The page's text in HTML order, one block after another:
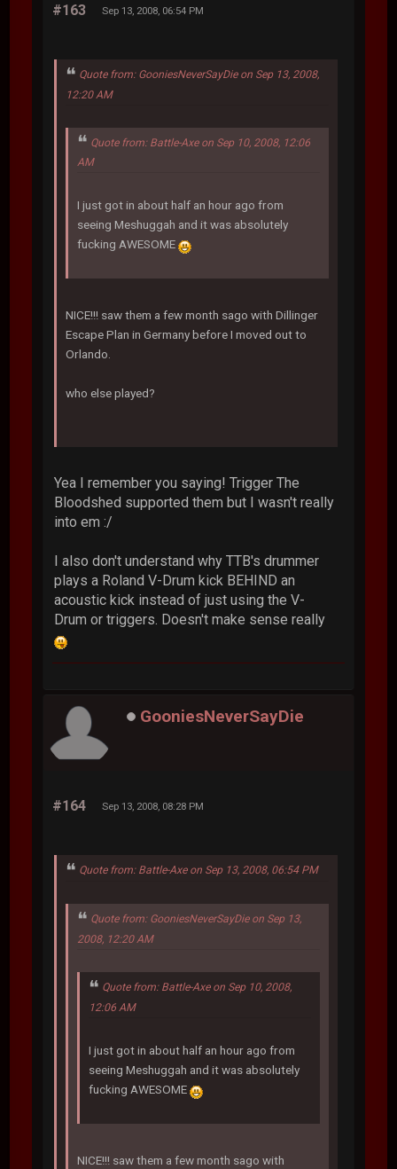
#163 Sep 13, 2008, 06:54 PM
Quote from: GooniesNeverSayDie on Sep 13, 2008,
12:20 AM
Quote from: Battle-Axe on Sep 10, 2008, 12:06
AM
I just got in about half an hour ago from
seeing Meshuggah and it was absolutely
fucking AWESOME
NICE!!! saw them a few month sago with Dillinger
Escape Plan in Germany before I moved out to
Orlando.
who else played?
Yea I remember you saying! Trigger The
Bloodshed supported them but I wasn't really
into em :/
I also don't understand why TTB's drummer
plays a Roland V-Drum kick BEHIND an
acoustic kick instead of just using the V-
Drum or triggers. Doesn't make sense really
GooniesNeverSayDie
#164 Sep 13, 2008, 08:28 PM
Quote from: Battle-Axe on Sep 13, 2008, 06:54 PM
Quote from: GooniesNeverSayDie on Sep 13,
2008, 12:20 AM
Quote from: Battle-Axe on Sep 10, 2008,
12:06 AM
I just got in about half an hour ago from
seeing Meshuggah and it was absolutely
fucking AWESOME
NICE!!! saw them a few month sago with